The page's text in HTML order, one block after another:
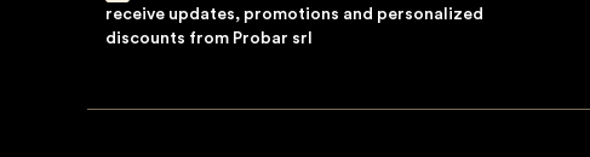
receive updates, promotions and personalized
discounts from Probar srl